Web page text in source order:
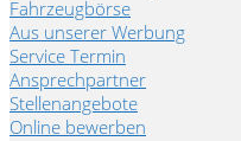
Fahrzeugbörse
Aus unserer Werbung
Service Termin
Ansprechpartner
Stellenangebote
Online bewerben